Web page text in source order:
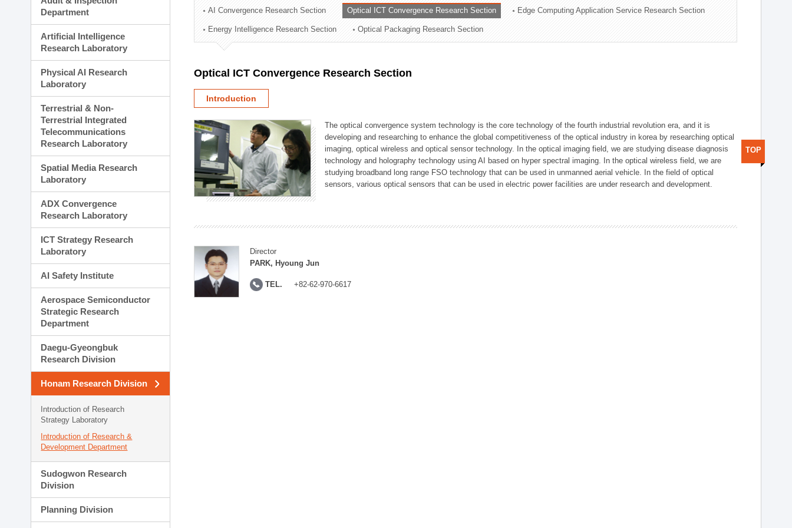
Technology Commercialization Division
Administration Division
External Relations Division
Department
Artificial Intelligence
Research Laboratory
Physical AI Research
Laboratory
Terrestrial & Non-
Terrestrial Integrated
Telecommunications
Research Laboratory
Spatial Media Research
Laboratory
ADX Convergence
Research Laboratory
ICT Strategy Research
Laboratory
AI Safety Institute
Aerospace Semiconductor
Strategic Research
Department
Daegu-Gyeongbuk
Research Division
Honam Research Division
Introduction of Research
Strategy Laboratory
Introduction of Research &
Development Department
Sudogwon Research
Division
Planning Division
AI Convergence Research Section Optical ICT Convergence Research Section Edge Computing Application Service Research Section
Energy Intelligence Research Section Optical Packaging Research Section
Optical ICT Convergence Research Section
Introduction
The optical convergence system technology is the core technology of the fourth industrial revolution era, and it is
developing and researching to enhance the global competitiveness of the optical industry in korea by researching optical
imaging, optical wireless and optical sensor technology. In the optical imaging field, we are studying disease diagnosis
technology and holography technology using AI based on hyper spectral imaging. In the optical wireless field, we are
studying broadband long range FSO technology that can be used in unmanned aerial vehicle. In the field of optical
sensors, various optical sensors that can be used in electric power facilities are under research and development.
Director
PARK, Hyoung Jun
TEL. +82-62-970-6617
TOP